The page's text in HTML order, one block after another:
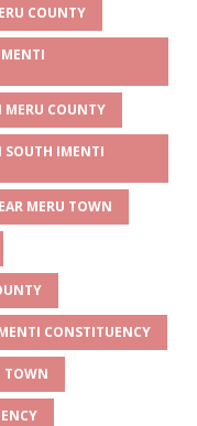
COUNTY
MERU COUNTY
SOUTH IMENTI
MERU TOWN
CONSTITUENCY
TOWN